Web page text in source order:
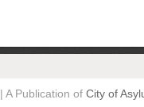
| A Publication of City of